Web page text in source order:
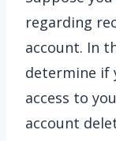
regarding
account. In
determine if
access to
account